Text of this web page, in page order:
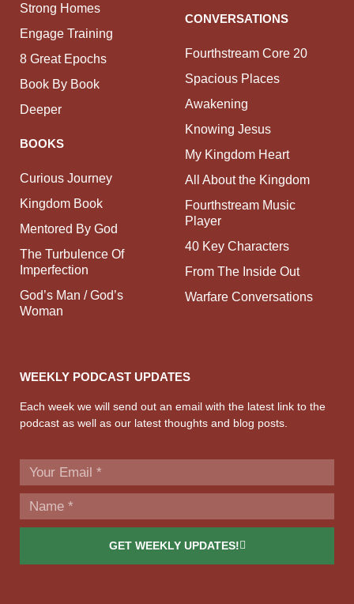
Strong Homes
Engage Training
8 Great Epochs
Book By Book
Deeper
BOOKS
Curious Journey
Kingdom Book
Mentored By God
The Turbulence Of
Imperfection
God’s Man / God’s
Woman
CONVERSATIONS
Fourthstream Core 20
Spacious Places
Awakening
Knowing Jesus
My Kingdom Heart
All About the Kingdom
Fourthstream Music
Player
40 Key Characters
From The Inside Out
Warfare Conversations
WEEKLY PODCAST UPDATES
Each week we will send out an email with the latest link to the
podcast as well as our latest thoughts and blog posts.
GET WEEKLY UPDATES!